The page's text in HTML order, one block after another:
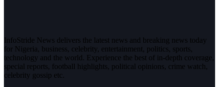
InfoStride News delivers the latest news and breaking news today
for Nigeria, business, celebrity, entertainment, politics, sports,
technology and the world. Experience the best of in-depth coverage,
special reports, football highlights, political opinions, crime watch,
celebrity gossip etc.